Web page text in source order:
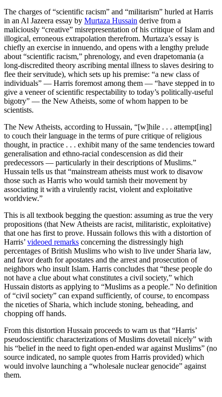
The charges of “scientific racism” and “militarism” hurled at Harris
in an Al Jazeera essay by Murtaza Hussain derive from a
maliciously “creative” misrepresentation of his critique of Islam and
illogical, erroneous extrapolation therefrom. Murtaza’s essay is
chiefly an exercise in innuendo, and opens with a lengthy prelude
about “scientific racism,” phrenology, and even drapetomania (a
long-discredited theory ascribing mental illness to slaves desiring to
flee their servitude), which sets up his premise: “a new class of
individuals” — Harris foremost among them — “have stepped in to
give a veneer of scientific respectability to today’s politically-useful
bigotry” — the New Atheists, some of whom happen to be
scientists.
The New Atheists, according to Hussain, “[w]hile . . . attempt[ing]
to couch their language in the terms of pure critique of religious
thought, in practice . . . exhibit many of the same tendencies toward
generalisation and ethno-racial condescension as did their
predecessors — particularly in their descriptions of Muslims.”
Hussain tells us that “mainstream atheists must work to disavow
those such as Harris who would tarnish their movement by
associating it with a virulently racist, violent and exploitative
worldview.”
This is all textbook begging the question: assuming as true the very
propositions (that New Atheists are racist, militaristic, exploitative)
that one has first to prove. Hussain follows this with a distortion of
Harris’ videoed remarks concerning the distressingly high
percentages of British Muslims who wish to live under Sharia law,
and favor death for apostates and the arrest and prosecution of
neighbors who insult Islam. Harris concludes that “these people do
not have a clue about what constitutes a civil society,” which
Hussain distorts as applying to “Muslims as a people.” No definition
of “civil society” can expand sufficiently, of course, to encompass
the niceties of Sharia, which include stoning, beheading, and
chopping off hands.
From this distortion Hussain proceeds to warn us that “Harris’
pseudoscientific characterizations of Muslims dovetail nicely” with
his “belief in the need to fight open-ended war against Muslims” (no
source indicated, no sample quotes from Harris provided) which
would involve launching a “wholesale nuclear genocide” against
them.